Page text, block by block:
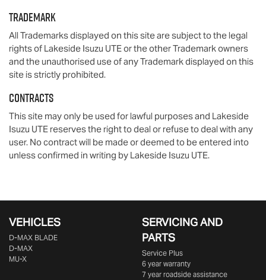
Trademark
All Trademarks displayed on this site are subject to the legal
rights of Lakeside Isuzu UTEor the other Trademark owners
and the unauthorised use of any Trademark displayed on this
site is strictly prohibited.
Contracts
This site may only be used for lawful purposes and Lakeside
Isuzu UTE reserves the right to deal or refuse to deal with any
user. No contract will be made or deemed to be entered into
unless confirmed in writing by Lakeside Isuzu UTE.
VEHICLES
D‑MAX BLADE
D-MAX
MU-X
SERVICING AND
PARTS
Service Plus
6 year warranty
7 year roadside assistance